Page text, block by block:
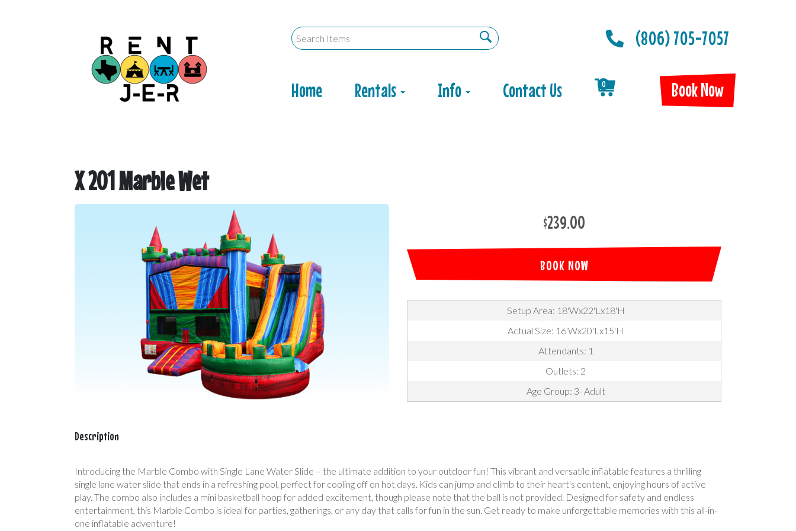
(806) 705-7057
Home Rentals Info Contact Us 0 Book Now
X 201 Marble Wet
$239.00
BOOK NOW
Setup Area: 18'Wx22'Lx18'H
Actual Size: 16'Wx20'Lx15'H
Attendants: 1
Outlets: 2
Age Group: 3- Adult
Description
Introducing the Marble Combo with Single Lane Water Slide – the ultimate addition to your outdoor fun! This vibrant and versatile inflatable features a thrilling
single lane water slide that ends in a refreshing pool, perfect for cooling off on hot days. Kids can jump and climb to their heart's content, enjoying hours of active
play. The combo also includes a mini basketball hoop for added excitement, though please note that the ball is not provided. Designed for safety and endless
entertainment, this Marble Combo is ideal for parties, gatherings, or any day that calls for fun in the sun. Get ready to make unforgettable memories with this all-in-
one inflatable adventure!